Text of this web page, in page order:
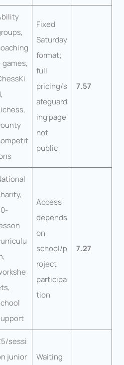
games,
Fixed
Saturday
format;
full
pricing/s
afeguard
ing page
not
public
7.57
Access
depends
on
school/p
roject
participa
tion
7.27
sessi
junior
Waiting